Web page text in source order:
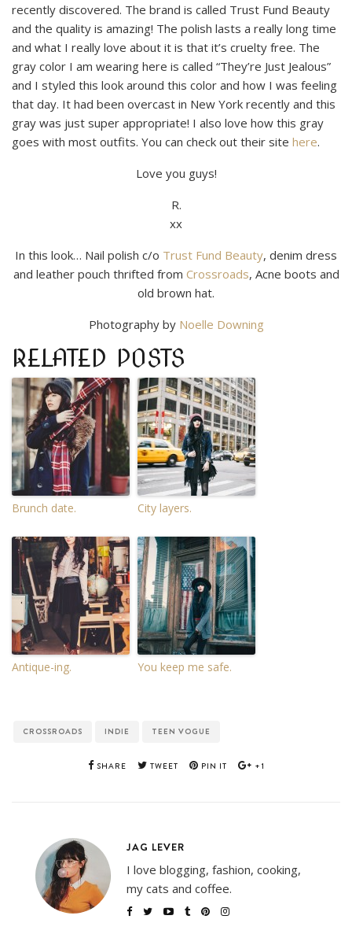
recently discovered. The brand is called Trust Fund Beauty
and the quality is amazing! The polish lasts a really long time
and what I really love about it is that it’s cruelty free. The
gray color I am wearing here is called “They’re Just Jealous”
and I styled this look around this color and how I was feeling
that day. It had been overcast in New York recently and this
gray was just super appropriate! I also love how this gray
goes with most outfits. You can check out their site here.
Love you guys!
R.
xx
In this look… Nail polish c/o Trust Fund Beauty, denim dress
and leather pouch thrifted from Crossroads, Acne boots and
old brown hat.
Photography by Noelle Downing
RELATED POSTS
Brunch date. City layers.
Antique-ing. You keep me safe.
CROSSROADS INDIE TEEN VOGUE
SHARE TWEET PIN IT +1
JAG LEVER
I love blogging, fashion, cooking,
my cats and coffee.